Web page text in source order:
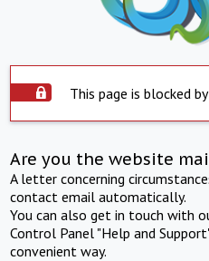
This page is blocked
Are you the website
A letter concerning
contact email automatically.
You can also get in touch with
Control Panel "Help and
convenient way.